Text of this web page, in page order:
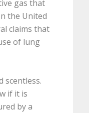
gas that
the United
claims that
of lung
scentless.
if it is
by a